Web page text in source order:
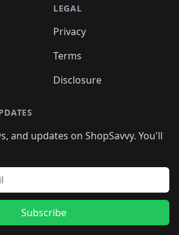
LEGAL
Privacy
Terms
Disclosure
and updates on ShopSavvy. You'll
Subscribe